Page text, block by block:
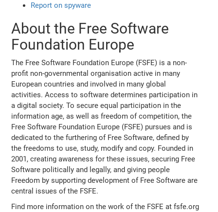
Report on spyware
About the Free Software
Foundation Europe
The Free Software Foundation Europe (FSFE) is a non-
profit non-governmental organisation active in many
European countries and involved in many global
activities. Access to software determines participation in
a digital society. To secure equal participation in the
information age, as well as freedom of competition, the
Free Software Foundation Europe (FSFE) pursues and is
dedicated to the furthering of Free Software, defined by
the freedoms to use, study, modify and copy. Founded in
2001, creating awareness for these issues, securing Free
Software politically and legally, and giving people
Freedom by supporting development of Free Software are
central issues of the FSFE.
Find more information on the work of the FSFE at fsfe.org